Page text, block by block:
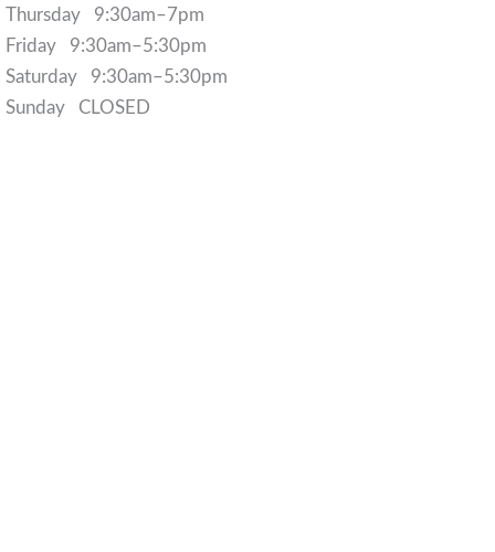
Thursday 9:30am–7pm
Friday 9:30am–5:30pm
Saturday 9:30am–5:30pm
Sunday CLOSED